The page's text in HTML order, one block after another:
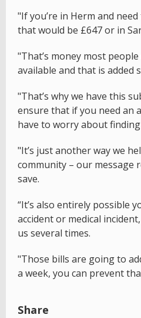
"If you’re in Herm and
that would be £647 or in
"That’s money most
available and that is added
"That’s why we have this
ensure that if you need an
have to worry about
"It’s just another way we
community – our message
save.
“It’s also entirely possible
accident or medical
us several times.
"Those bills are going to
a week, you can prevent
Share